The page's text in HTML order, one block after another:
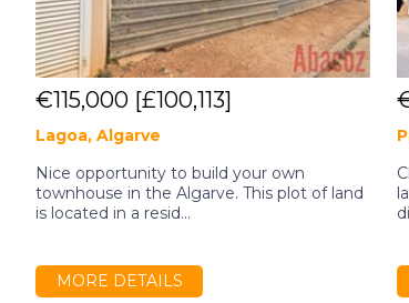
€115,000 [£100,113]
Lagoa, Algarve
Nice opportunity to build your own
townhouse in the Algarve. This plot of land
is located in a resid...
MORE DETAILS